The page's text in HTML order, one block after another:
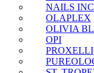
NAILS
OLAPLEX
OLIVIA
OPI
PROXELLI